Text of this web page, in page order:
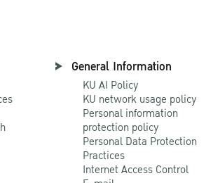
General Information
KU AI Policy
KU network usage policy
Personal information
protection policy
Personal Data Protection
Practices
Internet Access Control